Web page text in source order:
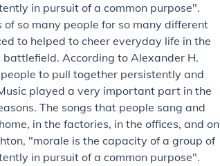
in pursuit of a common purpose".
so many people for so many different
to helped to cheer everyday life in the
battlefield. According to Alexander H.
to pull together persistently and
played a very important part in the
The songs that people sang and
in the factories, in the offices, and on
"morale is the capacity of a group of
in pursuit of a common purpose".